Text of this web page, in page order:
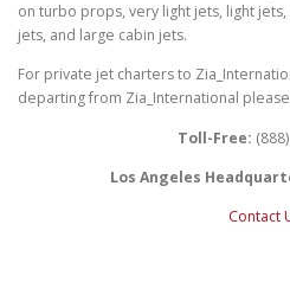
on turbo props, very light jets, light
jets, and large cabin jets.
For private jet charters to
departing from Zia_International
Toll-Free:
Los Angeles
Contact